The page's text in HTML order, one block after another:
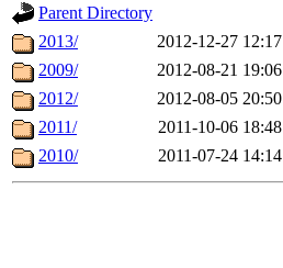
Parent Directory
2013/
2012-12-27 12:17
2009/
2012-08-21 19:06
2012/
2012-08-05 20:50
2011/
2011-10-06 18:48
2010/
2011-07-24 14:14